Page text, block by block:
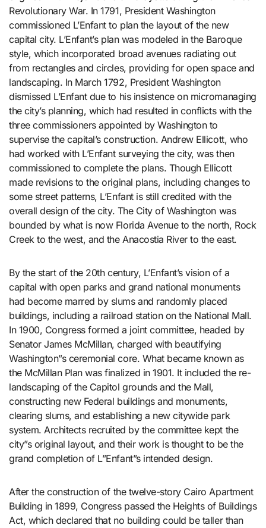
Revolutionary War. In 1791, President Washington
commissioned L’Enfant to plan the layout of the new
capital city. L’Enfant’s plan was modeled in the Baroque
style, which incorporated broad avenues radiating out
from rectangles and circles, providing for open space and
landscaping. In March 1792, President Washington
dismissed L’Enfant due to his insistence on micromanaging
the city’s planning, which had resulted in conflicts with the
three commissioners appointed by Washington to
supervise the capital’s construction. Andrew Ellicott, who
had worked with L’Enfant surveying the city, was then
commissioned to complete the plans. Though Ellicott
made revisions to the original plans, including changes to
some street patterns, L’Enfant is still credited with the
overall design of the city. The City of Washington was
bounded by what is now Florida Avenue to the north, Rock
Creek to the west, and the Anacostia River to the east.
By the start of the 20th century, L’Enfant’s vision of a
capital with open parks and grand national monuments
had become marred by slums and randomly placed
buildings, including a railroad station on the National Mall.
In 1900, Congress formed a joint committee, headed by
Senator James McMillan, charged with beautifying
Washington”s ceremonial core. What became known as
the McMillan Plan was finalized in 1901. It included the re-
landscaping of the Capitol grounds and the Mall,
constructing new Federal buildings and monuments,
clearing slums, and establishing a new citywide park
system. Architects recruited by the committee kept the
city”s original layout, and their work is thought to be the
grand completion of L”Enfant”s intended design.
After the construction of the twelve-story Cairo Apartment
Building in 1899, Congress passed the Heights of Buildings
Act, which declared that no building could be taller than